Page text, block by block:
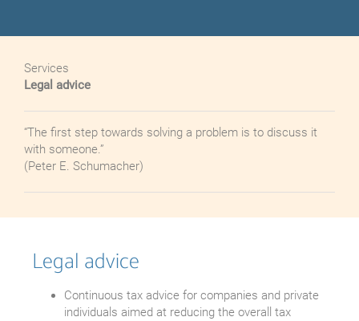
Services
Legal advice
“The first step towards solving a problem is to discuss it
with someone.”
(Peter E. Schumacher)
Legal advice
Continuous tax advice for companies and private
individuals aimed at reducing the overall tax